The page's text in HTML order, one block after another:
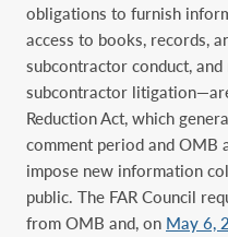
obligations to furnish
access to books, records,
subcontractor conduct,
subcontractor
Reduction Act, which
comment period and OMB
impose new information
public. The FAR Council
from OMB and, on May 6,